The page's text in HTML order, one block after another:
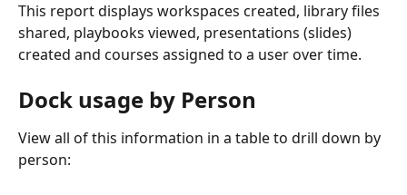
This report displays workspaces created, library files
shared, playbooks viewed, presentations (slides)
created and courses assigned to a user over time.
Dock usage by Person
View all of this information in a table to drill down by
person: